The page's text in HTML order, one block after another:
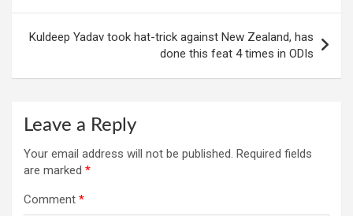
Kuldeep Yadav took hat-trick against New Zealand, has
done this feat 4 times in ODIs
Leave a Reply
Your email address will not be published. Required fields
are marked *
Comment *